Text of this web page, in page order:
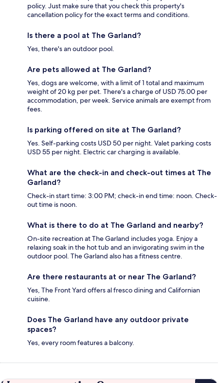
policy. Just make sure that you check this property's
cancellation policy for the exact terms and conditions.
Is there a pool at The Garland?
Yes, there's an outdoor pool.
Are pets allowed at The Garland?
Yes, dogs are welcome, with a limit of 1 total and maximum
weight of 20 kg per pet. There's a charge of USD 75.00 per
accommodation, per week. Service animals are exempt from
fees.
Is parking offered on site at The Garland?
Yes. Self-parking costs USD 50 per night. Valet parking costs
USD 55 per night. Electric car charging is available.
What are the check-in and check-out times at The
Garland?
Check-in start time: 3:00 PM; check-in end time: noon. Check-
out time is noon.
What is there to do at The Garland and nearby?
On-site recreation at The Garland includes yoga. Enjoy a
relaxing soak in the hot tub and an invigorating swim in the
outdoor pool. The Garland also has a fitness centre.
Are there restaurants at or near The Garland?
Yes, The Front Yard offers al fresco dining and Californian
cuisine.
Does The Garland have any outdoor private
spaces?
Yes, every room features a balcony.